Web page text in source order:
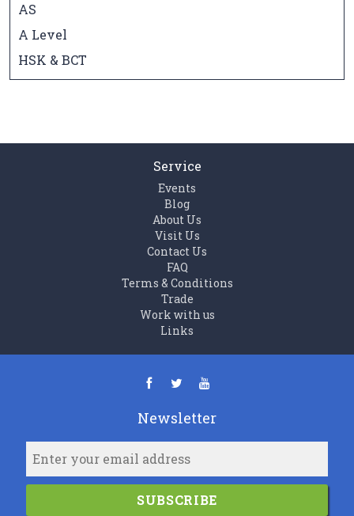
AS
A Level
HSK & BCT
Service
Events
Blog
About Us
Visit Us
Contact Us
FAQ
Terms & Conditions
Trade
Work with us
Links
Newsletter
SUBSCRIBE